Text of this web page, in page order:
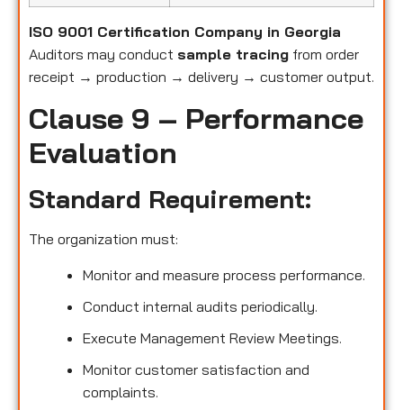
ISO 9001 Certification Company in Georgia
Auditors may conduct sample tracing from order
receipt → production → delivery → customer output.
Clause 9 – Performance
Evaluation
Standard Requirement:
The organization must:
Monitor and measure process performance.
Conduct internal audits periodically.
Execute Management Review Meetings.
Monitor customer satisfaction and
complaints.